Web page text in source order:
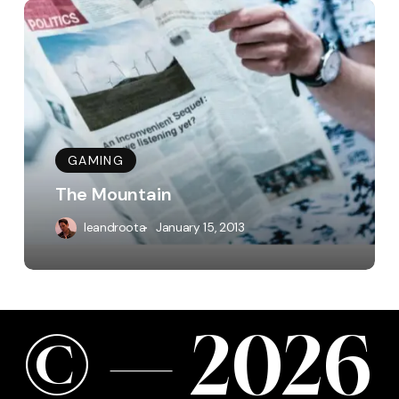
The
Mountain
GAMING
The Mountain
leandroota January 15, 2013
© —2026